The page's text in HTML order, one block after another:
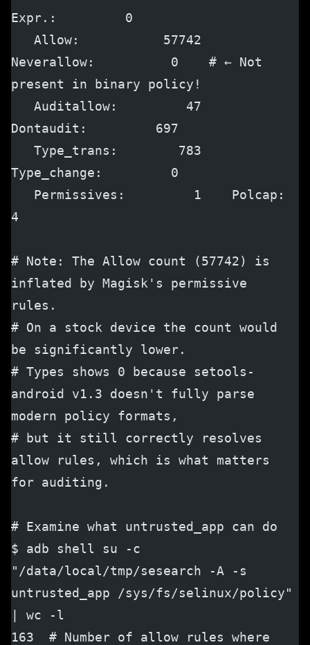
Expr.:         0
Neverallow:          0    # ← Not
present in binary policy!
Dontaudit:         697
Type_change:         0
4
# Note: The Allow count (57742) is
inflated by Magisk's permissive
rules.
# On a stock device the count would
be significantly lower.
# Types shows 0 because setools-
android v1.3 doesn't fully parse
modern policy formats,
# but it still correctly resolves
allow rules, which is what matters
for auditing.
# Examine what untrusted_app can do
$ adb shell su -c
"/data/local/tmp/sesearch -A -s
untrusted_app /sys/fs/selinux/policy"
| wc -l
163  # Number of allow rules where